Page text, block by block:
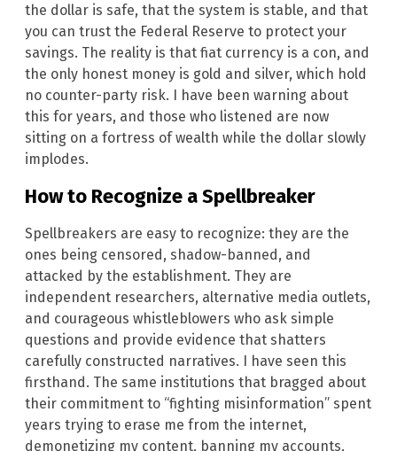
the dollar is safe, that the system is stable, and that
you can trust the Federal Reserve to protect your
savings. The reality is that fiat currency is a con, and
the only honest money is gold and silver, which hold
no counter-party risk. I have been warning about
this for years, and those who listened are now
sitting on a fortress of wealth while the dollar slowly
implodes.
How to Recognize a Spellbreaker
Spellbreakers are easy to recognize: they are the
ones being censored, shadow-banned, and
attacked by the establishment. They are
independent researchers, alternative media outlets,
and courageous whistleblowers who ask simple
questions and provide evidence that shatters
carefully constructed narratives. I have seen this
firsthand. The same institutions that bragged about
their commitment to “fighting misinformation” spent
years trying to erase me from the internet,
demonetizing my content, banning my accounts,